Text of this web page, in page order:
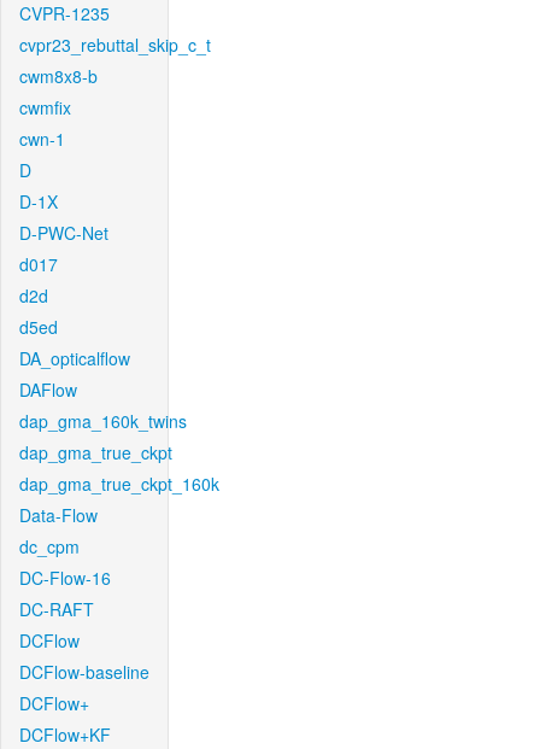
CVPR-1235
cvpr23_rebuttal_skip_c_t
cwm8x8-b
cwmfix
cwn-1
D
D-1X
D-PWC-Net
d017
d2d
d5ed
DA_opticalflow
DAFlow
dap_gma_160k_twins
dap_gma_true_ckpt
dap_gma_true_ckpt_160k
Data-Flow
dc_cpm
DC-Flow-16
DC-RAFT
DCFlow
DCFlow-baseline
DCFlow+
DCFlow+KF